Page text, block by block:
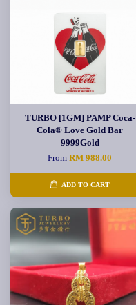
TURBO [1GM] PAMP Coca-
Cola® Love Gold Bar
9999Gold
FromRM 988.00
ADD TO CART